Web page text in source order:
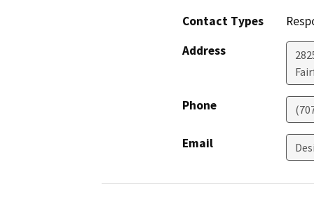
Contact Types
Address
Phone
Email